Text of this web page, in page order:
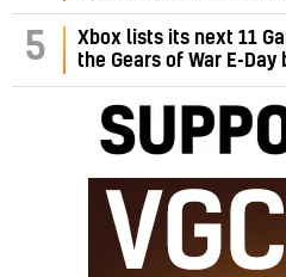
5
Xbox lists its next 11
the Gears of War E-Day